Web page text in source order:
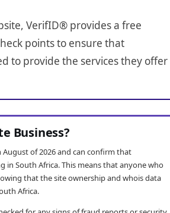
VerifID® provides a free
points to ensure that
to provide the services they offer
Business?
August of 2026 and can confirm that
in South Africa. This means that anyone who
that the site ownership and whois data
Africa.